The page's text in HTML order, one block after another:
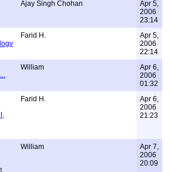
Ajay Singh Chohan
Apr 5,
2006
23:14
Farid H.
Apr 5,
2006
22:14
William
Apr 6,
2006
01:32
Farid H.
Apr 6,
2006
21:23
William
Apr 7,
2006
20:09